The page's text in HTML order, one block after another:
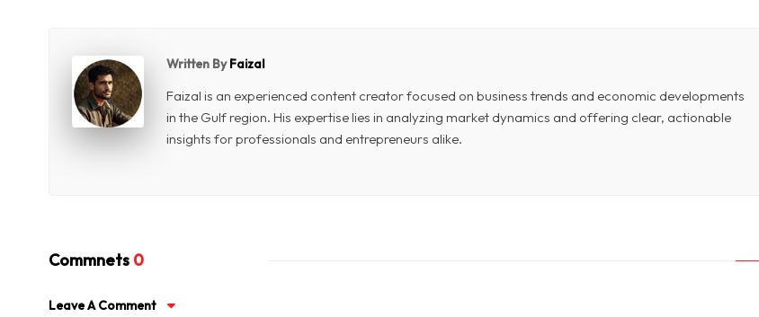
Written ByFaizal
Faizal is an experienced content creator focused on business trends and economic developments
in the Gulf region. His expertise lies in analyzing market dynamics and offering clear, actionable
insights for professionals and entrepreneurs alike.
Commnets 0
Leave A Comment